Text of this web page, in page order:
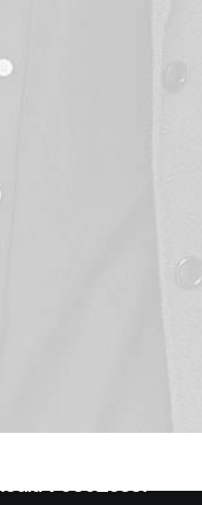
903028337
from us?